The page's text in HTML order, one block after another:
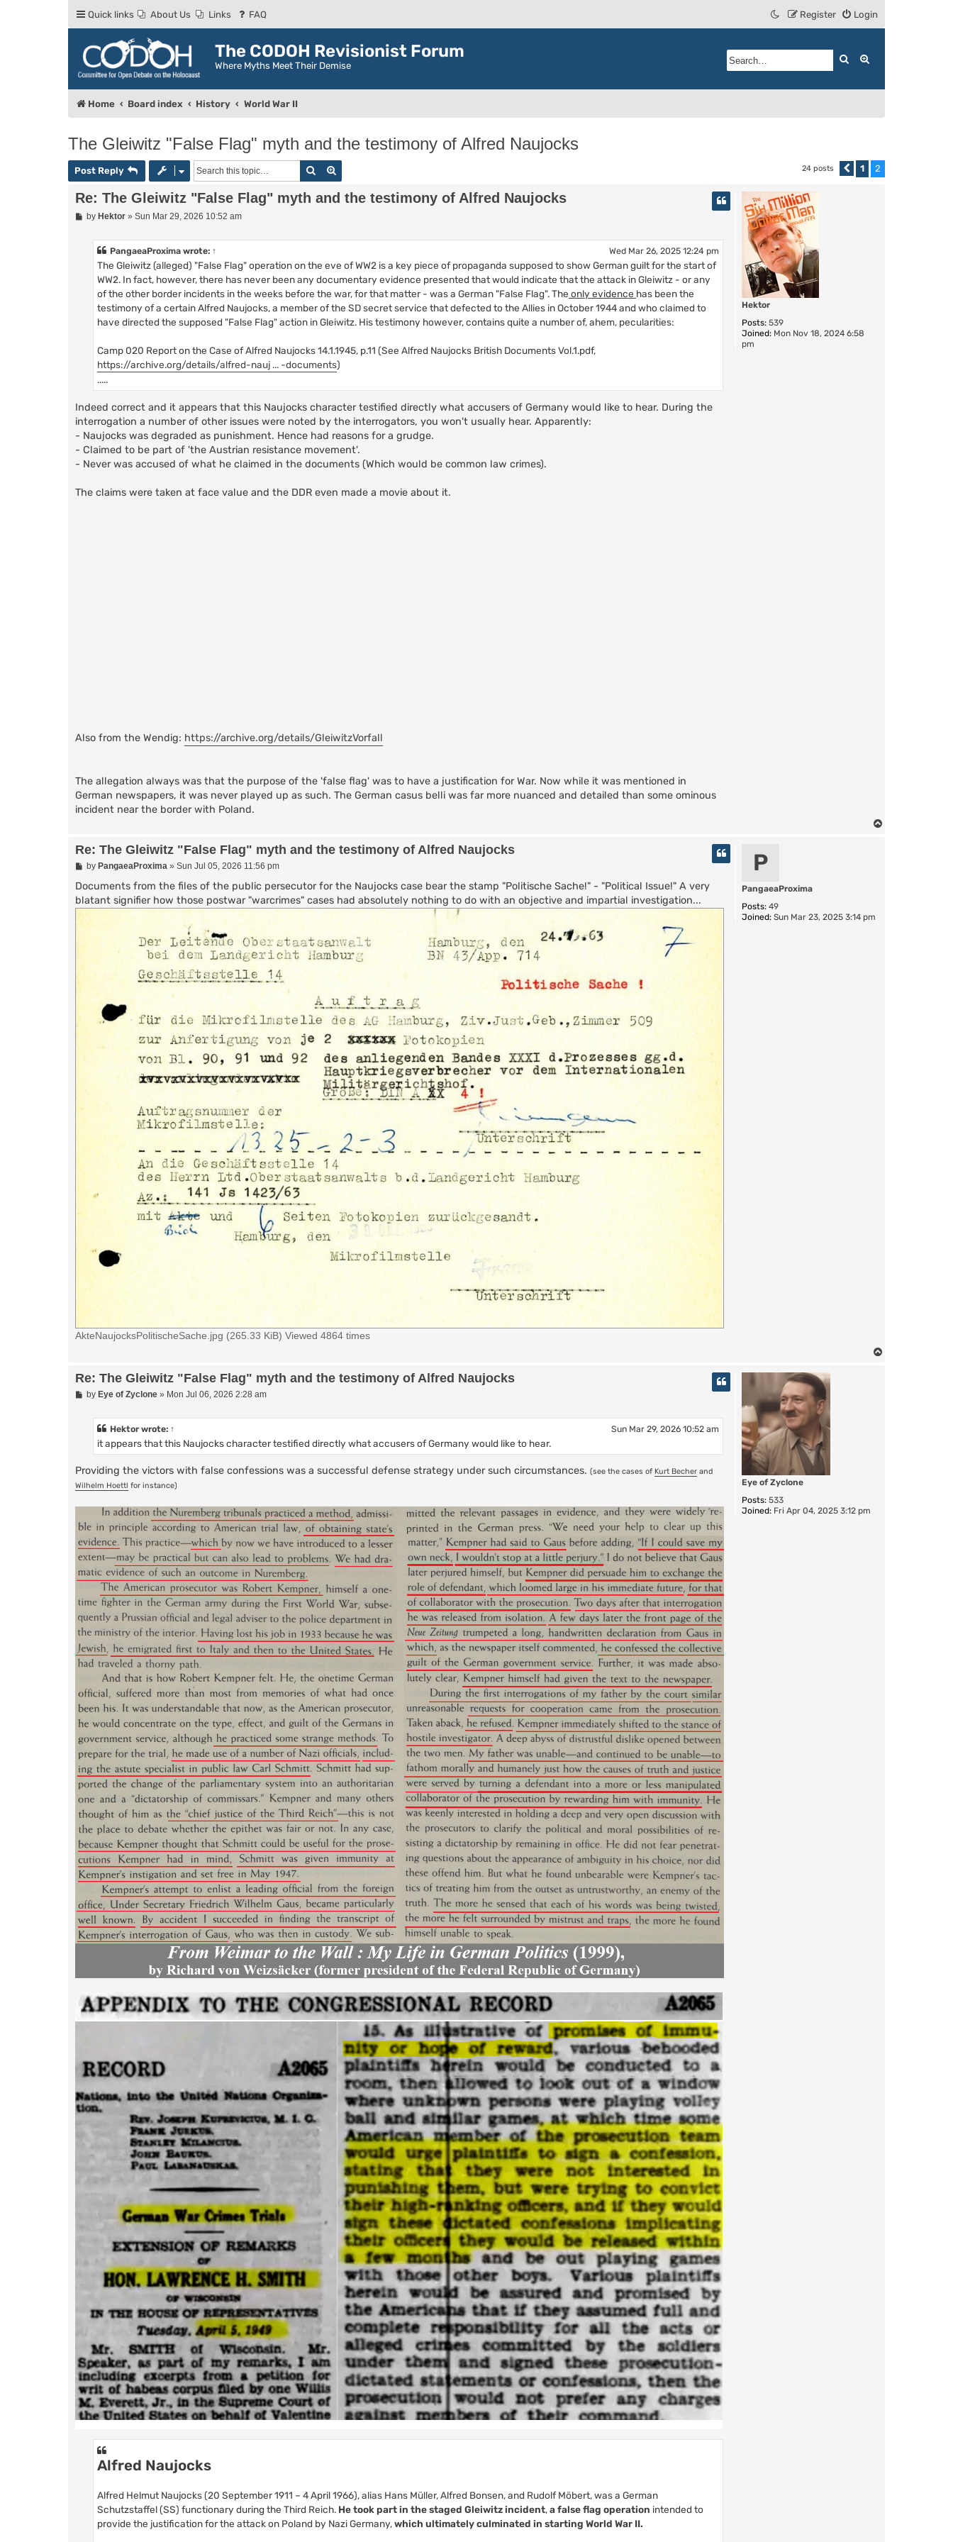
Quick links About Us Links FAQ Login
Register
The CODOH Revisionist Forum
Where Myths Meet Their Demise
Search
Home Board index History World War II
The Gleiwitz "False Flag" myth and the testimony of Alfred Naujocks
Post Reply Search 24 posts Previous
1 2
Hektor
Posts: 539
Joined: Mon Nov 18, 2024 6:58
pm
Re: The Gleiwitz "False Flag" myth and the testimony of Alfred Naujocks
Pby Hektor» Sun Mar 29, 2026 10:52 am
PangaeaProxima wrote: ↑ Wed Mar 26, 2025 12:24 pm
The Gleiwitz (alleged) "False Flag" operation on the eve of WW2 is a key piece of propaganda supposed to show German guilt for the start of
WW2. In fact, however, there has never been any documentary evidence presented that would indicate that the attack in Gleiwitz - or any
of the other border incidents in the weeks before the war, for that matter - was a German "False Flag". The only evidence has been the
testimony of a certain Alfred Naujocks, a member of the SD secret service that defected to the Allies in October 1944 and who claimed to
have directed the supposed "False Flag" action in Gleiwitz. His testimony however, contains quite a number of, ahem, pecularities:
Camp 020 Report on the Case of Alfred Naujocks 14.1.1945, p.11 (See Alfred Naujocks British Documents Vol.1.pdf,
https://archive.org/details/alfred-nauj ... -documents)
.....
Indeed correct and it appears that this Naujocks character testified directly what accusers of Germany would like to hear. During the
interrogation a number of other issues were noted by the interrogators, you won't usually hear. Apparently:
- Naujocks was degraded as punishment. Hence had reasons for a grudge.
- Claimed to be part of 'the Austrian resistance movement'.
- Never was accused of what he claimed in the documents (Which would be common law crimes).
The claims were taken at face value and the DDR even made a movie about it.
Also from the Wendig: https://archive.org/details/GleiwitzVorfall
The allegation always was that the purpose of the 'false flag' was to have a justification for War. Now while it was mentioned in
German newspapers, it was never played up as such. The German casus belli was far more nuanced and detailed than some ominous
incident near the border with Poland.
P
PangaeaProxima
Posts: 49
Joined: Sun Mar 23, 2025 3:14 pm
Re: The Gleiwitz "False Flag" myth and the testimony of Alfred Naujocks
P
s
t
by PangaeaProxima» Sun Jul 05, 2026 11:56 pm
Documents from the files of the public persecutor for the Naujocks case bear the stamp "Politische Sache!" - "Political Issue!" A very
blatant signifier how those postwar "warcrimes" cases had absolutely nothing to do with an objective and impartial investigation...
AkteNaujocksPolitischeSache.jpg (265.33 KiB) Viewed 4864 times
Eye of Zyclone
Posts: 533
Joined: Fri Apr 04, 2025 3:12 pm
Re: The Gleiwitz "False Flag" myth and the testimony of Alfred Naujocks
Pby Eye of Zyclone» Mon Jul 06, 2026 2:28 am
Hektorwrote: ↑ Sun Mar 29, 2026 10:52 am
it appears that this Naujocks character testified directly what accusers of Germany would like to hear.
Providing the victors with false confessions was a successful defense strategy under such circumstances. (see the cases of Kurt Becher and
Wilhelm Hoettl for instance)
Alfred Naujocks
Alfred Helmut Naujocks (20 September 1911 – 4 April 1966), alias Hans Müller, Alfred Bonsen, and Rudolf Möbert, was a German
Schutzstaffel (SS) functionary during the Third Reich. He took part in the staged Gleiwitz incident,a false flag operation intended to
provide the justification for the attack on Poland by Nazi Germany,which ultimately culminated in starting World War II.